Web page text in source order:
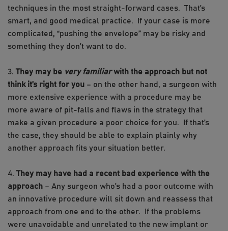
techniques in the most straight-forward cases. That’s
smart, and good medical practice. If your case is more
complicated, “pushing the envelope” may be risky and
something they don’t want to do.
3. They may be very familiar with the approach but not
think it’s right for you – on the other hand, a surgeon with
more extensive experience with a procedure may be
more aware of pit-falls and flaws in the strategy that
make a given procedure a poor choice for you. If that’s
the case, they should be able to explain plainly why
another approach fits your situation better.
4. They may have had a recent bad experience with the
approach – Any surgeon who’s had a poor outcome with
an innovative procedure will sit down and reassess that
approach from one end to the other. If the problems
were unavoidable and unrelated to the new implant or